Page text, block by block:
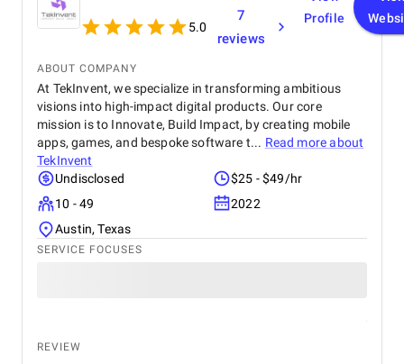
seamless experience for both our team and our
customers. We highly recommend BetterX to
anyone looking for top-tier website design and
aesthetics with functionality is truly unmatched!
5.0
7
reviews
Profile
ABOUT COMPANY
At TekInvent, we specialize in transforming ambitious
visions into high-impact digital products. Our core
mission is to Innovate, Build Impact, by creating mobile
apps, games, and bespoke software t... Read more about
TekInvent
Undisclosed
$25 - $49/hr
10 - 49
2022
Austin, Texas
SERVICE FOCUSES
REVIEW